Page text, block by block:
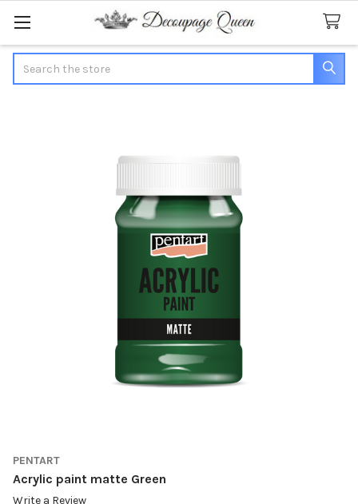
PENTART
Acrylic paint matte Green
Write a Review